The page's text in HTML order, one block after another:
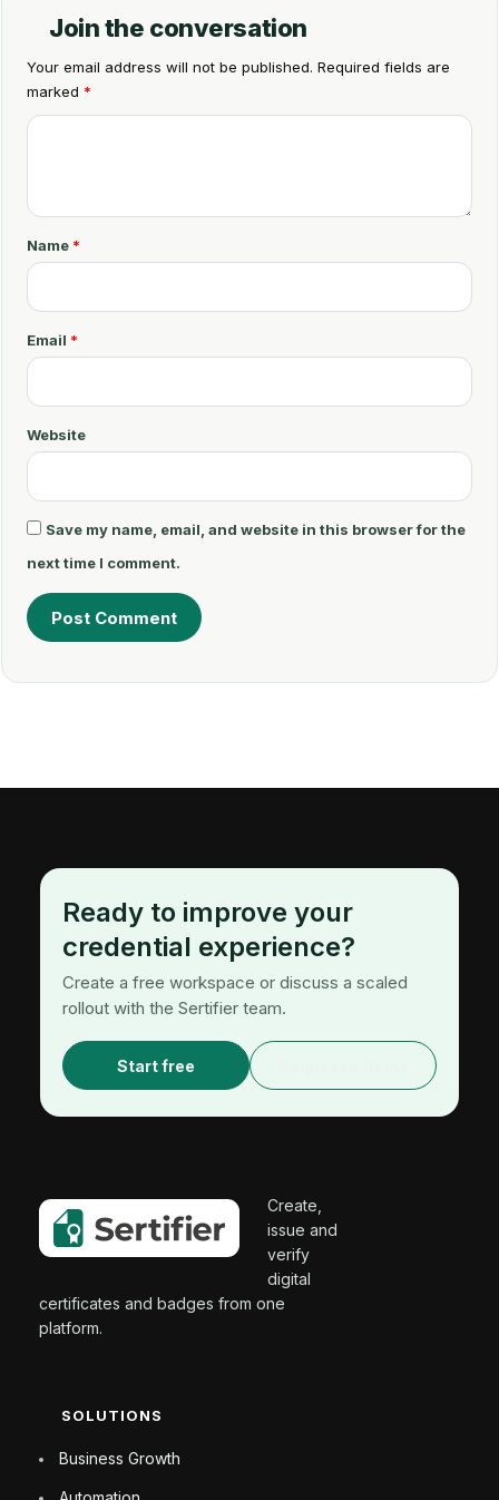
Join the conversation
Your email address will not be published. Required fields are
marked *
C
e
n
t
*
Name *
Email *
Website
Save my name, email, and website in this browser for the
next time I comment.
Ready to improve your
credential experience?
Create a free workspace or discuss a scaled
rollout with the Sertifier team.
Start free
Create,
issue and
verify
digital
certificates and badges from one
platform.
SOLUTIONS
Business Growth